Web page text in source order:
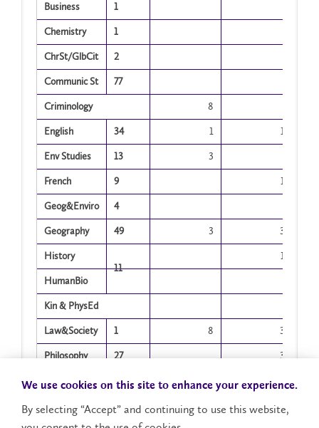
Business 1
Chemistry 1
ChrSt/GlbCit 2
Communic St 77
Criminology 8
English 34 1 1
Env Studies 13 3
French 9 1
Geog&Enviro 4
Geography 49 3 3
History
11
1
HumanBio
Kin & PhysEd
Law&Society 1 8 3
Philosophy 27 3
Physics 2
Policing
We use cookies on this site to enhance your experience.
By selecting “Accept” and continuing to use this website,